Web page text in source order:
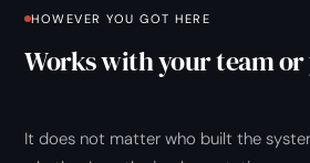
HOWEVER YOU GOT HERE
Works with your team
It does not matter who built the